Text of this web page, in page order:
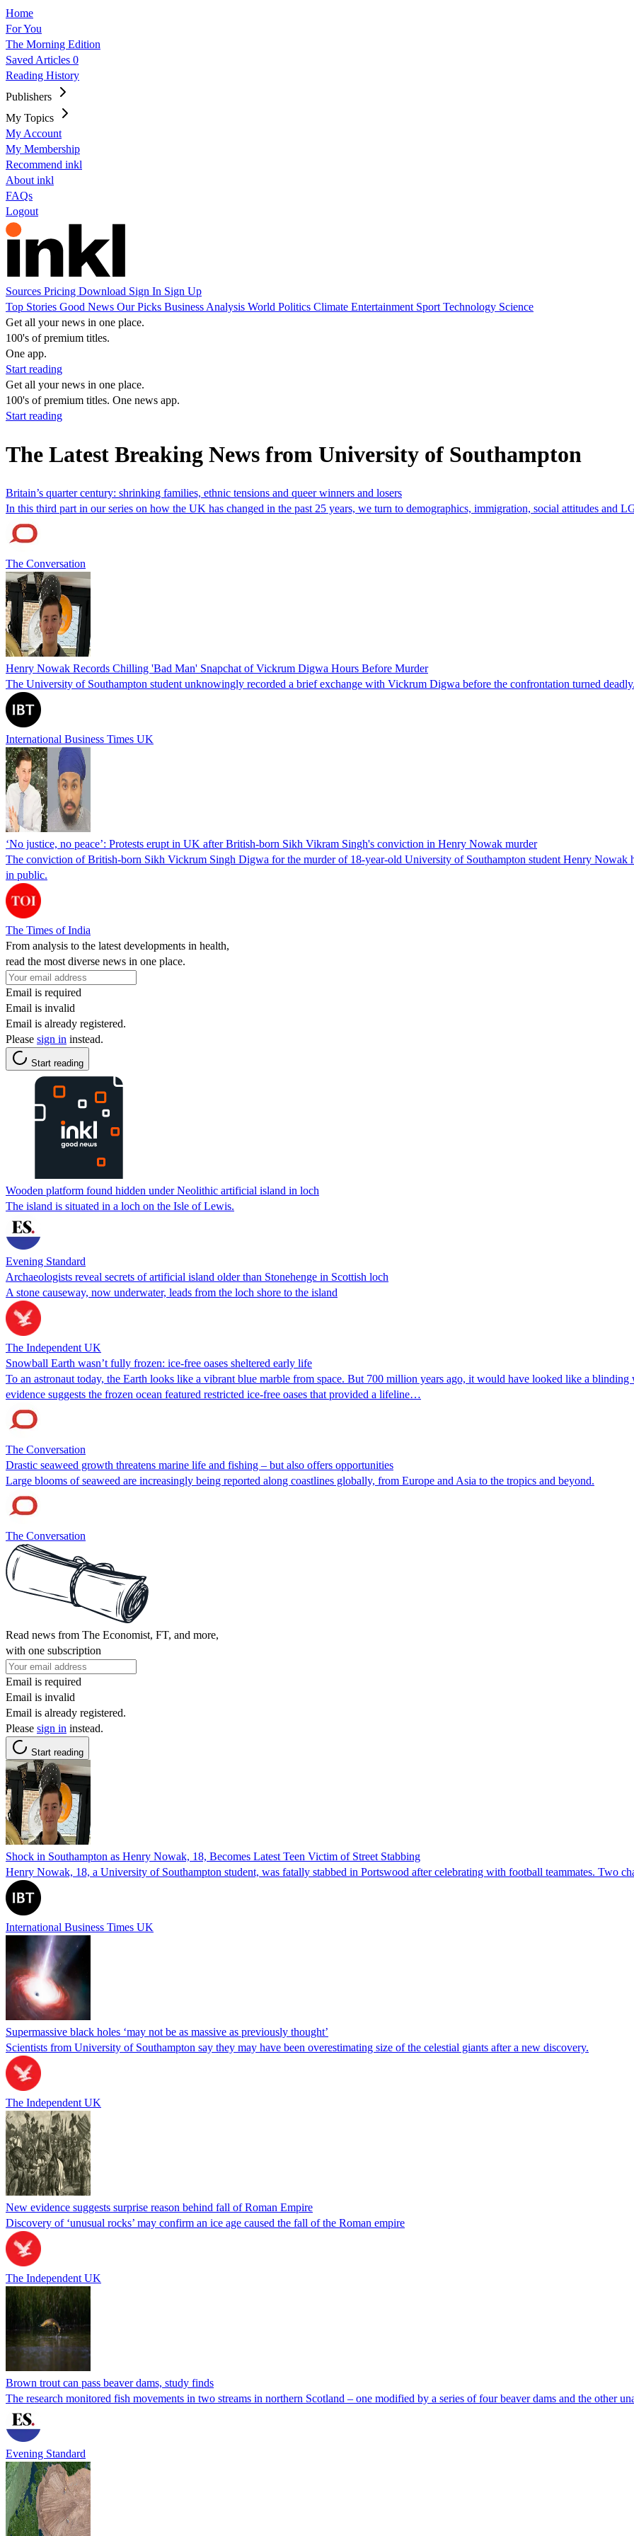
Home
For You
The Morning Edition
Saved Articles 0
Reading History
Publishers
My Topics
My Account
My Membership
Recommend inkl
About inkl
FAQs
Logout
Sources Pricing Download Sign In Sign Up
Top Stories Good News Our Picks Business Analysis World Politics Climate Entertainment Sport Technology Science
Get all your news in one place.
100's of premium titles.
One app.
Start reading
Get all your news in one place.
100's of premium titles. One news app.
Start reading
The Latest Breaking News from University of Southampton
Britain’s quarter century: shrinking families, ethnic tensions and queer winners and losers
In this third part in our series on how the UK has changed in the past 25 years, we turn to demographics, immigration, social attitudes and
The Conversation
Henry Nowak Records Chilling 'Bad Man' Snapchat of Vickrum Digwa Hours Before Murder
The University of Southampton student unknowingly recorded a brief exchange with Vickrum Digwa before the confrontation turned deadly.
International Business Times UK
‘No justice, no peace’: Protests erupt in UK after British-born Sikh Vikram Singh's conviction in Henry Nowak murder
The conviction of British-born Sikh Vickrum Singh Digwa for the murder of 18-year-old University of Southampton student Henry Nowak
in public.
The Times of India
From analysis to the latest developments in health,
read the most diverse news in one place.
Email is required
Email is invalid
Email is already registered.
Please sign in instead.
Start reading
Wooden platform found hidden under Neolithic artificial island in loch
The island is situated in a loch on the Isle of Lewis.
Evening Standard
Archaeologists reveal secrets of artificial island older than Stonehenge in Scottish loch
A stone causeway, now underwater, leads from the loch shore to the island
The Independent UK
Snowball Earth wasn’t fully frozen: ice-free oases sheltered early life
To an astronaut today, the Earth looks like a vibrant blue marble from space. But 700 million years ago, it would have looked like a
evidence suggests the frozen ocean featured restricted ice-free oases that provided a lifeline…
The Conversation
Drastic seaweed growth threatens marine life and fishing – but also offers opportunities
Large blooms of seaweed are increasingly being reported along coastlines globally, from Europe and Asia to the tropics and beyond.
The Conversation
Read news from The Economist, FT, and more,
with one subscription
Email is required
Email is invalid
Email is already registered.
Please sign in instead.
Start reading
Shock in Southampton as Henry Nowak, 18, Becomes Latest Teen Victim of Street Stabbing
Henry Nowak, 18, a University of Southampton student, was fatally stabbed in Portswood after celebrating with football teammates. Two
International Business Times UK
Supermassive black holes ‘may not be as massive as previously thought’
Scientists from University of Southampton say they may have been overestimating size of the celestial giants after a new discovery.
The Independent UK
New evidence suggests surprise reason behind fall of Roman Empire
Discovery of ‘unusual rocks’ may confirm an ice age caused the fall of the Roman empire
The Independent UK
Brown trout can pass beaver dams, study finds
The research monitored fish movements in two streams in northern Scotland – one modified by a series of four beaver dams and the other
Evening Standard